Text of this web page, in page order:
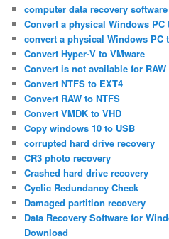
computer data recovery software
Convert a physical Windows PC
convert a physical Windows PC
Convert Hyper-V to VMware
Convert is not available for
Convert NTFS to EXT4
Convert RAW to NTFS
Convert VMDK to VHD
Copy windows 10 to USB
corrupted hard drive recovery
CR3 photo recovery
Crashed hard drive recovery
Cyclic Redundancy Check
Damaged partition recovery
Data Recovery Software for
Download